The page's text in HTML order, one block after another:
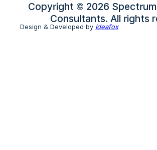
Copyright © 2026
Consultants. All rights
Design & Developed by Ideafox